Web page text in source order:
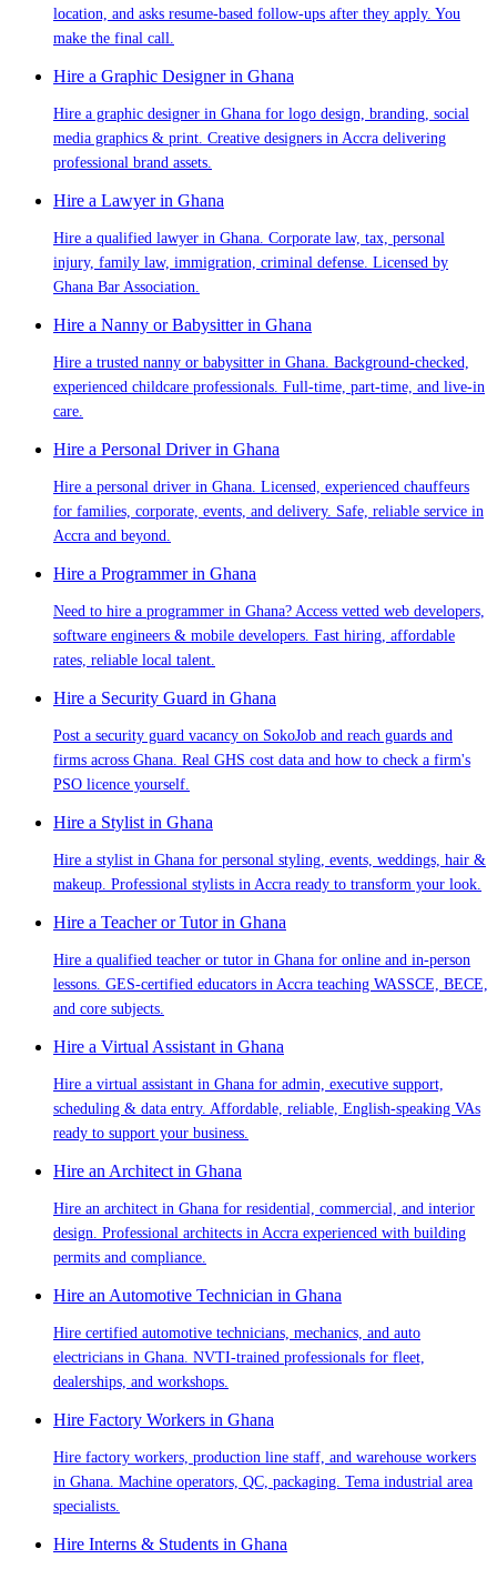
location, and asks resume-based follow-ups after they apply. You
make the final call.
Hire a Graphic Designer in Ghana
Hire a graphic designer in Ghana for logo design, branding, social
media graphics & print. Creative designers in Accra delivering
professional brand assets.
Hire a Lawyer in Ghana
Hire a qualified lawyer in Ghana. Corporate law, tax, personal
injury, family law, immigration, criminal defense. Licensed by
Ghana Bar Association.
Hire a Nanny or Babysitter in Ghana
Hire a trusted nanny or babysitter in Ghana. Background-checked,
experienced childcare professionals. Full-time, part-time, and live-in
care.
Hire a Personal Driver in Ghana
Hire a personal driver in Ghana. Licensed, experienced chauffeurs
for families, corporate, events, and delivery. Safe, reliable service in
Accra and beyond.
Hire a Programmer in Ghana
Need to hire a programmer in Ghana? Access vetted web developers,
software engineers & mobile developers. Fast hiring, affordable
rates, reliable local talent.
Hire a Security Guard in Ghana
Post a security guard vacancy on SokoJob and reach guards and
firms across Ghana. Real GHS cost data and how to check a firm's
PSO licence yourself.
Hire a Stylist in Ghana
Hire a stylist in Ghana for personal styling, events, weddings, hair &
makeup. Professional stylists in Accra ready to transform your look.
Hire a Teacher or Tutor in Ghana
Hire a qualified teacher or tutor in Ghana for online and in-person
lessons. GES-certified educators in Accra teaching WASSCE, BECE,
and core subjects.
Hire a Virtual Assistant in Ghana
Hire a virtual assistant in Ghana for admin, executive support,
scheduling & data entry. Affordable, reliable, English-speaking VAs
ready to support your business.
Hire an Architect in Ghana
Hire an architect in Ghana for residential, commercial, and interior
design. Professional architects in Accra experienced with building
permits and compliance.
Hire an Automotive Technician in Ghana
Hire certified automotive technicians, mechanics, and auto
electricians in Ghana. NVTI-trained professionals for fleet,
dealerships, and workshops.
Hire Factory Workers in Ghana
Hire factory workers, production line staff, and warehouse workers
in Ghana. Machine operators, QC, packaging. Tema industrial area
specialists.
Hire Interns & Students in Ghana